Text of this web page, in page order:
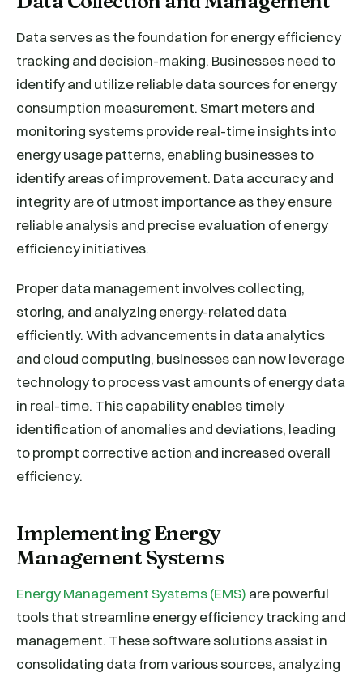
Data serves as the foundation for energy efficiency
tracking and decision-making. Businesses need to
identify and utilize reliable data sources for energy
consumption measurement. Smart meters and
monitoring systems provide real-time insights into
energy usage patterns, enabling businesses to
identify areas of improvement. Data accuracy and
integrity are of utmost importance as they ensure
reliable analysis and precise evaluation of energy
efficiency initiatives.
Proper data management involves collecting,
storing, and analyzing energy-related data
efficiently. With advancements in data analytics
and cloud computing, businesses can now leverage
technology to process vast amounts of energy data
in real-time. This capability enables timely
identification of anomalies and deviations, leading
to prompt corrective action and increased overall
efficiency.
Implementing Energy
Management Systems
Energy Management Systems (EMS) are powerful
tools that streamline energy efficiency tracking and
management. These software solutions assist in
consolidating data from various sources, analyzing